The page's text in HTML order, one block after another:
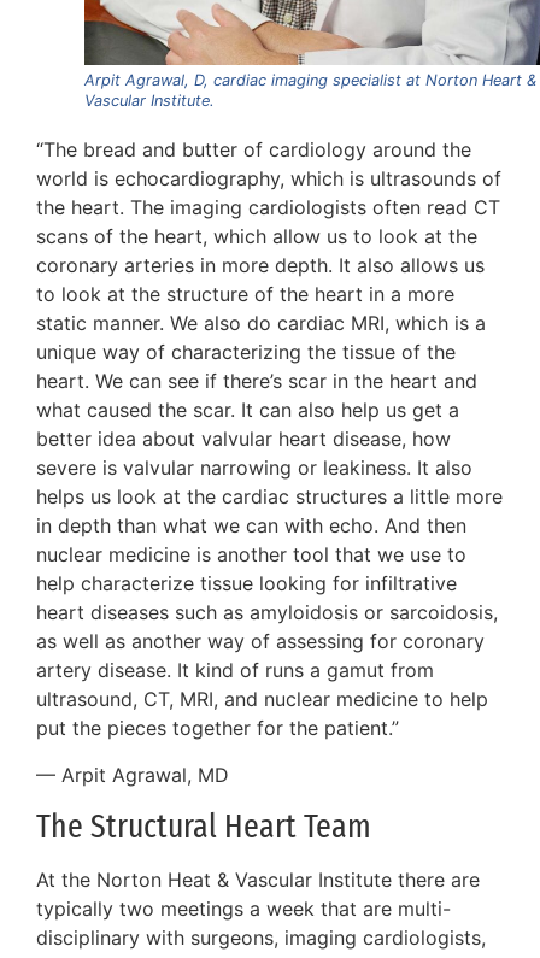
Arpit Agrawal, D, cardiac imaging specialist at Norton Heart &
Vascular Institute.
“The bread and butter of cardiology around the
world is echocardiography, which is ultrasounds of
the heart. The imaging cardiologists often read CT
scans of the heart, which allow us to look at the
coronary arteries in more depth. It also allows us
to look at the structure of the heart in a more
static manner. We also do cardiac MRI, which is a
unique way of characterizing the tissue of the
heart. We can see if there’s scar in the heart and
what caused the scar. It can also help us get a
better idea about valvular heart disease, how
severe is valvular narrowing or leakiness. It also
helps us look at the cardiac structures a little more
in depth than what we can with echo. And then
nuclear medicine is another tool that we use to
help characterize tissue looking for infiltrative
heart diseases such as amyloidosis or sarcoidosis,
as well as another way of assessing for coronary
artery disease. It kind of runs a gamut from
ultrasound, CT, MRI, and nuclear medicine to help
put the pieces together for the patient.”
— Arpit Agrawal, MD
The Structural Heart Team
At the Norton Heat & Vascular Institute there are
typically two meetings a week that are multi-
disciplinary with surgeons, imaging cardiologists,